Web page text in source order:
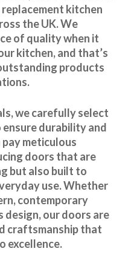
kitchen
the UK. We
of quality when it
kitchen, and that’s
products
we carefully select
durability and
meticulous
doors that are
but also built to
use. Whether
contemporary
design, our doors are
craftsmanship that
excellence.